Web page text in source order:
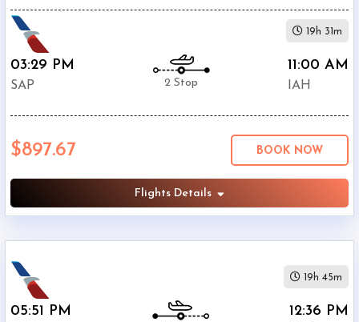
03:29 PM
SAP 2 Stop
11:00 AM
IAH
19h 31m
$897.67 BOOK NOW
Flights Details
05:51 PM 12:36 PM
19h 45m